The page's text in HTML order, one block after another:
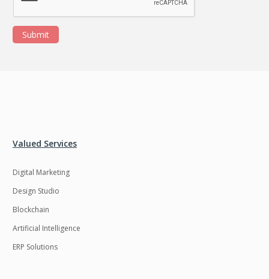
Submit
Valued Services
Digital Marketing
Design Studio
Blockchain
Artificial Intelligence
ERP Solutions